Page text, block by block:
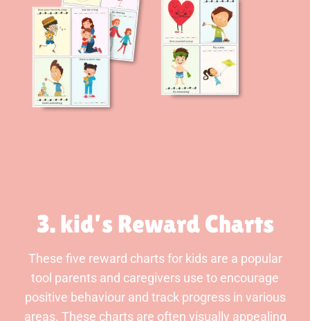
3. kid’s Reward Charts
These five reward charts for kids are a popular
tool parents and caregivers use to encourage
positive behaviour and track progress in various
areas. These charts are often visually appealing